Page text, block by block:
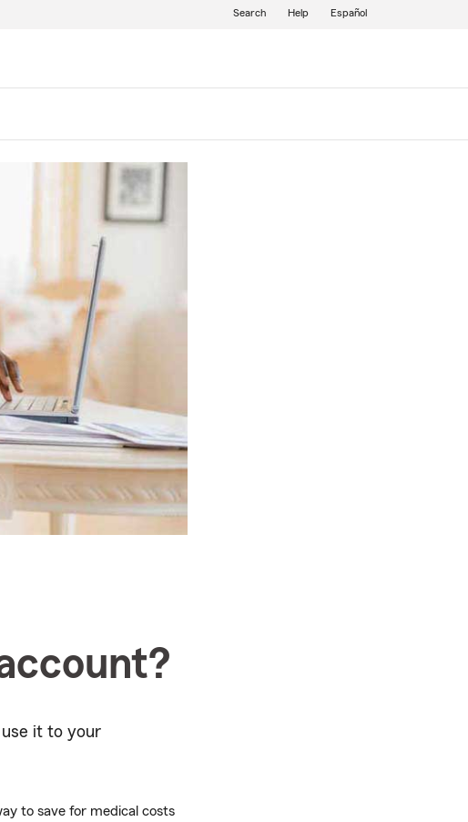
Search Help Español
it to your
to save for medical costs